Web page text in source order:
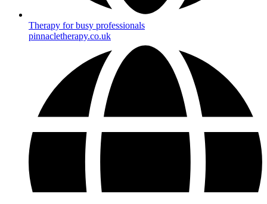
Therapy for busy professionals
pinnacletherapy.co.uk